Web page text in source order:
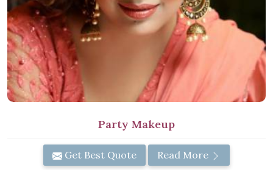
Party Makeup
Get Best Quote Read More